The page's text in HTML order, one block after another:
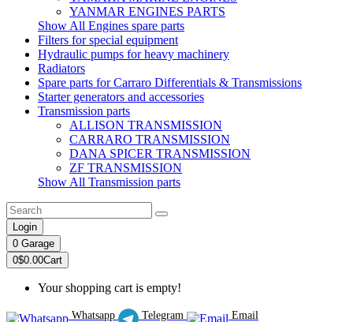
YANMAR ENGINES PARTS
Show All Engines spare parts
Filters for special equipment
Hydraulic pumps for heavy machinery
Radiators
Spare parts for Carraro Differentials & Transmissions
Starter generators and accessories
Transmission parts
ALLISON TRANSMISSION
CARRARO TRANSMISSION
DANA SPICER TRANSMISSION
ZF TRANSMISSION
Show All Transmission parts
Login
0 Garage
0$0.00Cart
Your shopping cart is empty!
Whatsapp Telegram
Email